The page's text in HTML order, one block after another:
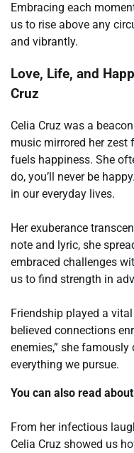
Embracing each
us to rise above any
and vibrantly.
Love, Life, and
Cruz
Celia Cruz was a
music mirrored her zest
fuels happiness. She
do, you’ll never be
in our everyday lives.
Her exuberance
note and lyric, she
embraced challenges
us to find strength in
Friendship played a
believed connections
enemies,” she
everything we pursue.
You can also read
From her infectious
Celia Cruz showed us